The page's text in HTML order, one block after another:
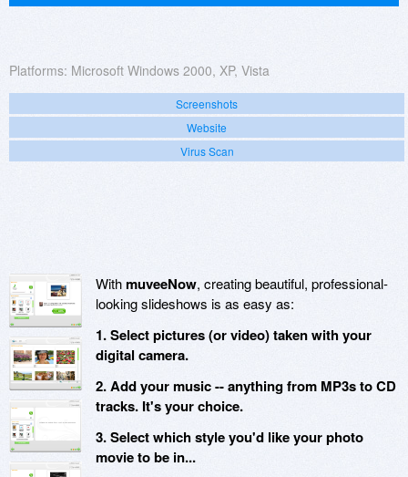
Platforms: Microsoft Windows 2000, XP, Vista
Screenshots
Website
Virus Scan
WithmuveeNow, creating beautiful, professional-
looking slideshows is as easy as:
1. Select pictures (or video) taken with your
digital camera.
2. Add your music -- anything from MP3s to CD
tracks. It's your choice.
3. Select which style you'd like your photo
movie to be in...